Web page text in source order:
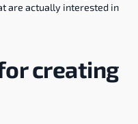
are actually interested in
creating